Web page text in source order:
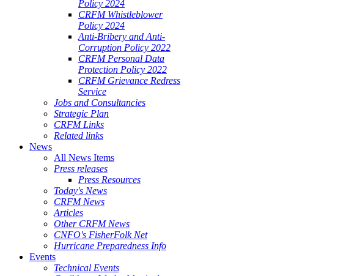
Policy 2024
CRFM Whistleblower
Policy 2024
Anti-Bribery and Anti-
Corruption Policy 2022
CRFM Personal Data
Protection Policy 2022
CRFM Grievance Redress
Service
Jobs and Consultancies
Strategic Plan
CRFM Links
Related links
News
All News Items
Press releases
Press Resources
Today's News
CRFM News
Articles
Other CRFM News
CNFO's FisherFolk Net
Hurricane Preparedness Info
Events
Technical Events